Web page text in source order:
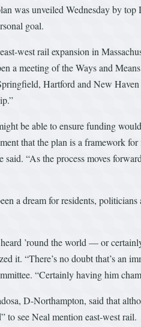
was unveiled Wednesday by
goal.
west rail expansion in
a meeting of the Ways and
Hartford and New
be able to ensure funding
that the plan is a framework
said. “As the process moves
a dream for residents,
’round the world — or
it. “There’s no doubt that’s an
“Certainly having him
D-Northampton, said that
to see Neal mention east-west rail.